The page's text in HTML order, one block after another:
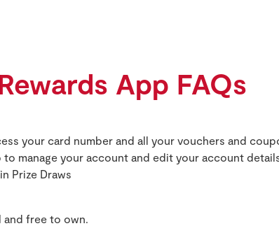
App FAQs
your card number and all your vouchers and
to manage your account and edit your account
Prize Draws
free to own.